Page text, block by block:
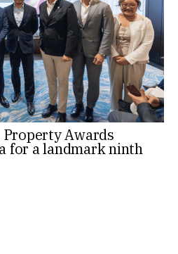
Awards
for a landmark ninth